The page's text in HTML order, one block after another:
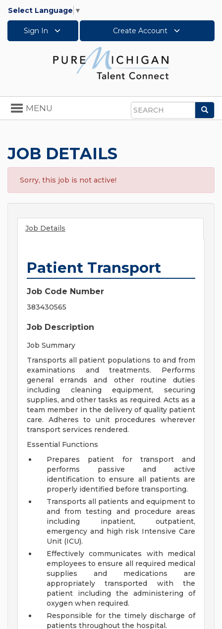
Select Language ▼
Sign In Create Account
Search
Toggle
navigation
MENU
JOB DETAILS
Sorry, this job is not active!
Job Details
Patient Transport
Job Code Number
383430565
Job Description
Job Summary
Transports all patient populations to and from
examinations and treatments. Performs
general errands and other routine duties
including cleaning equipment, securing
supplies, and other tasks as required. Acts as a
team member in the delivery of quality patient
care. Adheres to unit procedures wherever
transport services rendered.
Essential Functions
Prepares patient for transport and
performs passive and active
identification to ensure all patients are
properly identified before transporting.
Transports all patients and equipment to
and from testing and procedure areas
including inpatient, outpatient,
emergency and high risk Intensive Care
Unit (ICU).
Effectively communicates with medical
employees to ensure all required medical
supplies and medications are
appropriately transported with the
patient including the administering of
oxygen when required.
Responsible for the timely discharge of
patients throughout the hospital.